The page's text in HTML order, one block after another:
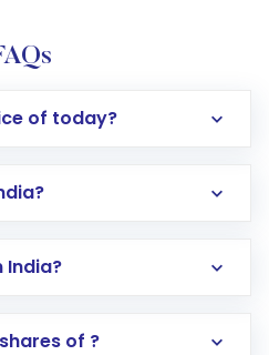
of today?
India?
Opening an international
of ?